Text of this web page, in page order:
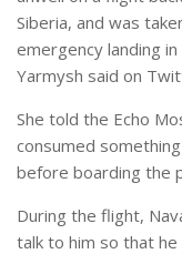
Siberia, and was
emergency landing
Yarmysh said on
She told the Echo
consumed
before boarding the
During the flight,
talk to him so that he